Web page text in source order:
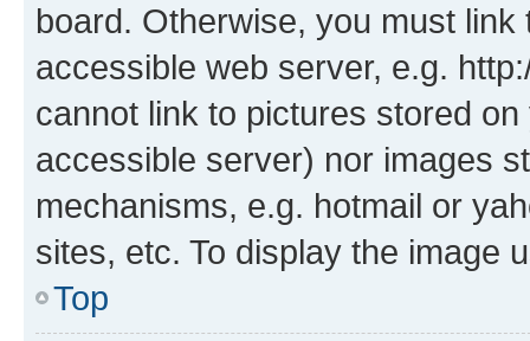
board. Otherwise, you must
accessible web server, e.g.
cannot link to pictures stored
accessible server) nor images
mechanisms, e.g. hotmail or
sites, etc. To display the image
Top